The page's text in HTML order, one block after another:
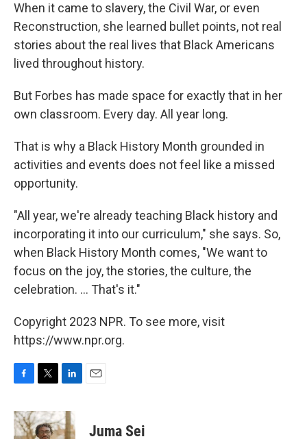
When it came to slavery, the Civil War, or even
Reconstruction, she learned bullet points, not real
stories about the real lives that Black Americans
lived throughout history.
But Forbes has made space for exactly that in her
own classroom. Every day. All year long.
That is why a Black History Month grounded in
activities and events does not feel like a missed
opportunity.
"All year, we're already teaching Black history and
incorporating it into our curriculum," she says. So,
when Black History Month comes, "We want to
focus on the joy, the stories, the culture, the
celebration. ... That's it."
Copyright 2023 NPR. To see more, visit
https://www.npr.org.
c
e
i
t
n
k
Juma Sei